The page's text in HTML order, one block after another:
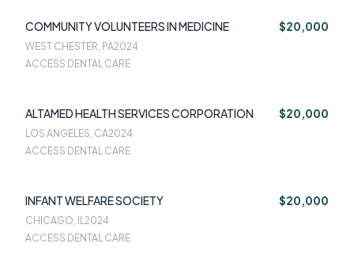
COMMUNITY VOLUNTEERS IN MEDICINE $20,000
WEST CHESTER, PA2024
ACCESS DENTAL CARE
ALTAMED HEALTH SERVICES CORPORATION $20,000
LOS ANGELES, CA2024
ACCESS DENTAL CARE
INFANT WELFARE SOCIETY $20,000
CHICAGO, IL2024
ACCESS DENTAL CARE